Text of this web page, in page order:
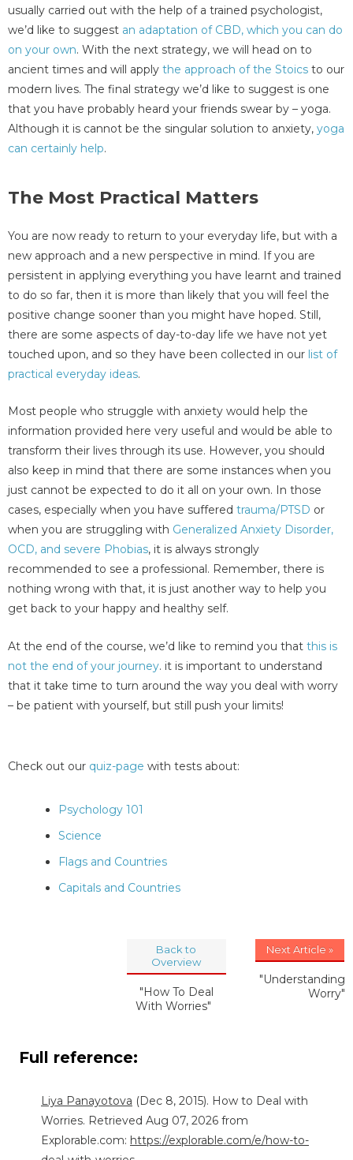
usually carried out with the help of a trained psychologist,
we’d like to suggest an adaptation of CBD, which you can do
on your own. With the next strategy, we will head on to
ancient times and will apply the approach of the Stoics to our
modern lives. The final strategy we’d like to suggest is one
that you have probably heard your friends swear by – yoga.
Although it is cannot be the singular solution to anxiety, yoga
can certainly help.
The Most Practical Matters
You are now ready to return to your everyday life, but with a
new approach and a new perspective in mind. If you are
persistent in applying everything you have learnt and trained
to do so far, then it is more than likely that you will feel the
positive change sooner than you might have hoped. Still,
there are some aspects of day-to-day life we have not yet
touched upon, and so they have been collected in our list of
practical everyday ideas.
Most people who struggle with anxiety would help the
information provided here very useful and would be able to
transform their lives through its use. However, you should
also keep in mind that there are some instances when you
just cannot be expected to do it all on your own. In those
cases, especially when you have suffered trauma/PTSD or
when you are struggling with Generalized Anxiety Disorder,
OCD, and severe Phobias, it is always strongly
recommended to see a professional. Remember, there is
nothing wrong with that, it is just another way to help you
get back to your happy and healthy self.
At the end of the course, we’d like to remind you that this is
not the end of your journey. it is important to understand
that it take time to turn around the way you deal with worry
– be patient with yourself, but still push your limits!
Check out our quiz-page with tests about:
Psychology 101
Science
Flags and Countries
Capitals and Countries
Back to
Overview
"How To Deal
With Worries"
Next Article »
"Understanding
Worry"
Full reference:
Liya Panayotova (Dec 8, 2015). How to Deal with
Worries. Retrieved Aug 07, 2026 from
Explorable.com: https://explorable.com/e/how-to-